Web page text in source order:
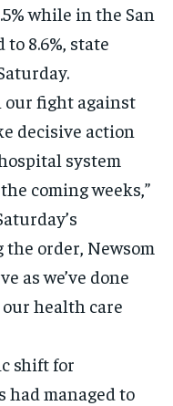
while in the San
8.6%, state
our fight against
decisive action
system
coming weeks,”
order, Newsom
as we’ve done
health care
shift for
had managed to